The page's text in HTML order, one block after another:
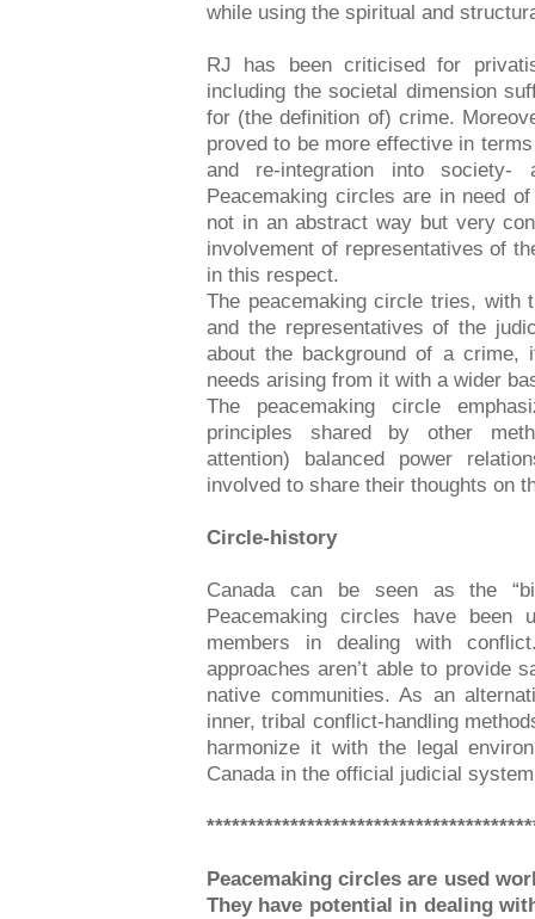
while using the spiritual and
RJ has been criticised for
including the societal dimension
for (the definition of) crime.
proved to be more effective in
and re-integration into society-
Peacemaking circles are in need
not in an abstract way but very
involvement of representatives of
in this respect.
The peacemaking circle tries, with
and the representatives of the
about the background of a
needs arising from it with a wider
The peacemaking circle
principles shared by other
attention) balanced power
involved to share their thoughts on
Circle-history
Canada can be seen as the
Peacemaking circles have
members in dealing with
approaches aren’t able to provide
native communities. As an
inner, tribal conflict-handling
harmonize it with the legal
Canada in the official judicial
Peacemaking circles are used
They have potential in dealing